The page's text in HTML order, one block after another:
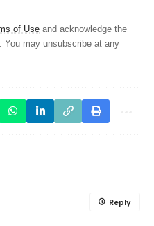
of Use and acknowledge the
. You may unsubscribe at any
Reply